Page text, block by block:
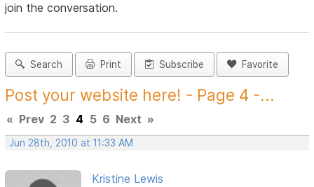
join the conversation.
Search Print Subscribe Favorite
Post your website here! - Page 4 -...
« Prev 2 3 4 5 6 Next »
Jun 28th, 2010 at 11:33 AM
Kristine Lewis